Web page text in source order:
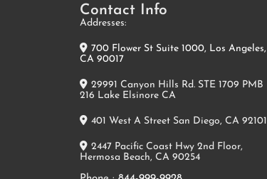
Contact Info
Addresses:
700 Flower St Suite 1000, Los Angeles,
CA 90017
29991 Canyon Hills Rd. STE 1709 PMB
216 Lake Elsinore CA
401 West A Street San Diego, CA 92101
2447 Pacific Coast Hwy 2nd Floor,
Hermosa Beach, CA 90254